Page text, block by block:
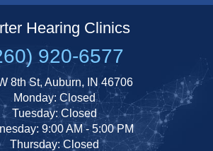
Hearing Clinics
920-6577
8th St, Auburn, IN 46706
Monday: Closed
Tuesday: Closed
9:00 AM - 5:00 PM
Thursday: Closed